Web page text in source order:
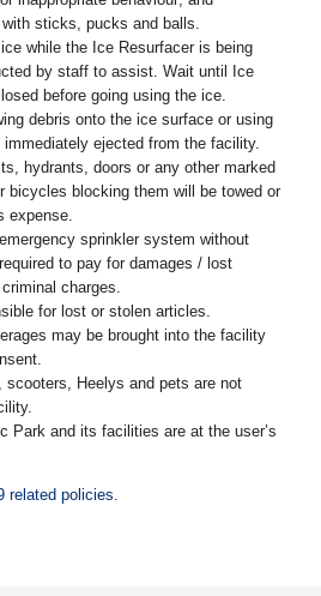
sticks, pucks and balls.
while the Ice Resurfacer is being
by staff to assist. Wait until Ice
before going using the ice.
debris onto the ice surface or using
ejected from the facility.
hydrants, doors or any other marked
bicycles blocking them will be towed or
expense.
sprinkler system without
to pay for damages / lost
charges.
for lost or stolen articles.
may be brought into the facility
scooters, Heelys and pets are not
Park and its facilities are at the user’s
related policies.